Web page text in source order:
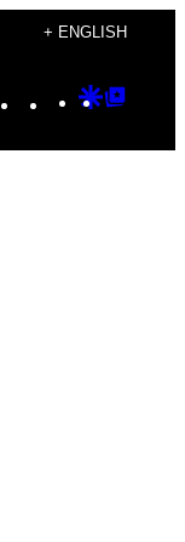
+ ENGLISH
Instagram
TikTok
YouTube
Google